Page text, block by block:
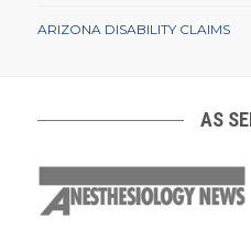
ARIZONA DISABILITY CLAIMS
AS